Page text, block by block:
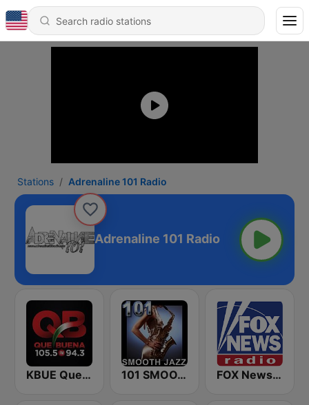
Stations Adrenaline 101 Radio
Adrenaline 101 Radio
KBUE Que Buena 105.5 / 94.3 FM (US Only) 101 SMOOTH JAZZ FOX News Radio